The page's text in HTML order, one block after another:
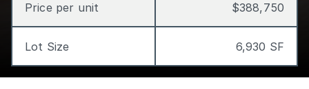
Price per unit $388,750
Lot Size 6,930 SF